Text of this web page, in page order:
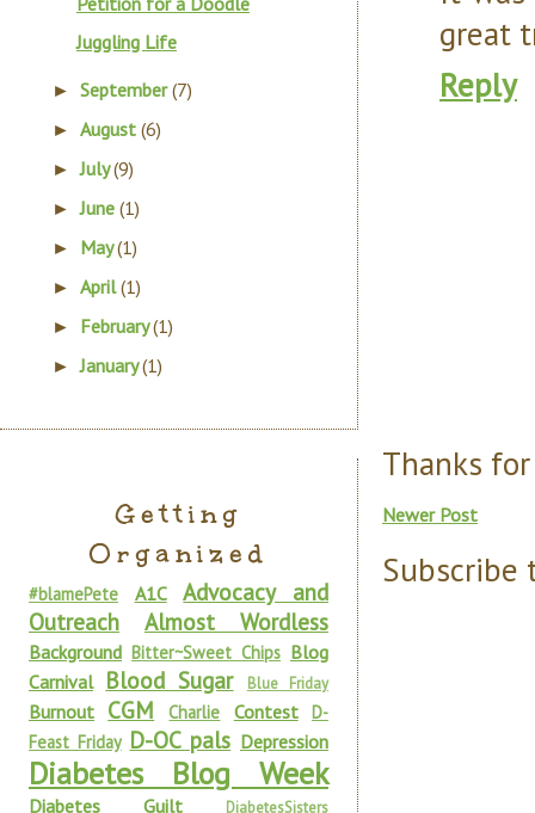
great
Reply
Thanks
Newer Post
Subscribe
Juggling Life
►September(7)
►August(6)
►July(9)
►June(1)
► May(1)
►April(1)
► February(1)
►January(1)
Getting
Organized
#blamePete A1C
Advocacy and
Outreach
Almost Wordless
Background Bitter~Sweet Chips Blog
Carnival Blood Sugar Blue Friday
Burnout CGM Charlie Contest D-
Feast Friday D-OC pals Depression
Diabetes Blog Week
Diabetes Guilt DiabetesSisters